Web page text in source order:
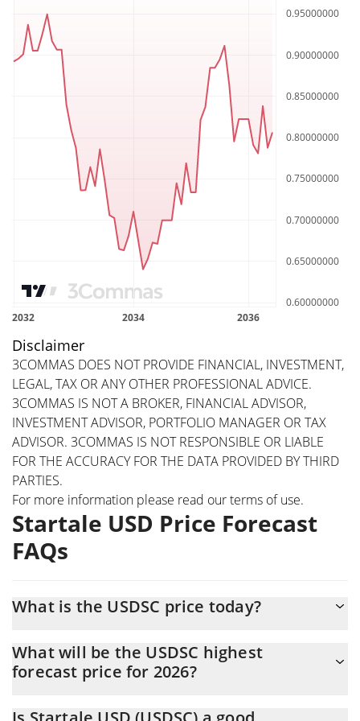
Disclaimer
3COMMAS DOES NOT PROVIDE FINANCIAL, INVESTMENT,
LEGAL, TAX OR ANY OTHER PROFESSIONAL ADVICE.
3COMMAS IS NOT A BROKER, FINANCIAL ADVISOR,
INVESTMENT ADVISOR, PORTFOLIO MANAGER OR TAX
ADVISOR. 3COMMAS IS NOT RESPONSIBLE OR LIABLE
FOR THE ACCURACY FOR THE DATA PROVIDED BY THIRD
PARTIES.
For more information please read ourterms of use.
Startale USD Price Forecast
FAQs
What is the USDSC price today?
market cap of $4,774,019
What will be the USDSC highest
forecast price for 2026?